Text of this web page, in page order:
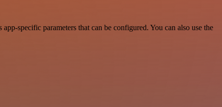
specific parameters that can be configured. You can also use the